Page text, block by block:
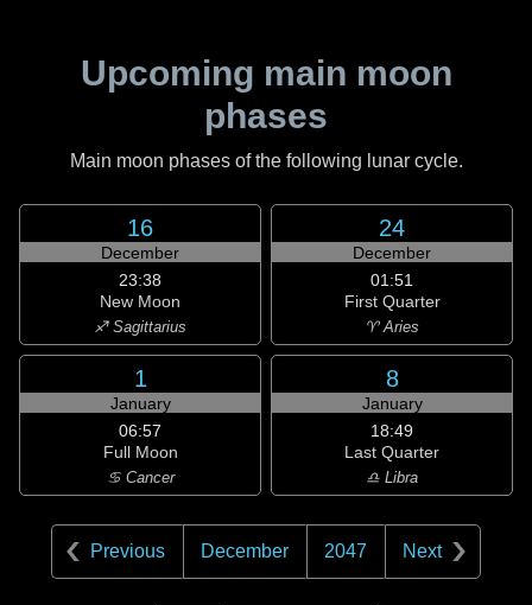
Upcoming main moon
phases
Main moon phases of the following lunar cycle.
16
December
23:38
New Moon
♐ Sagittarius
24
December
01:51
First Quarter
♈ Aries
1
January
06:57
Full Moon
♋ Cancer
8
January
18:49
Last Quarter
♎ Libra
Previous December 2047 Next